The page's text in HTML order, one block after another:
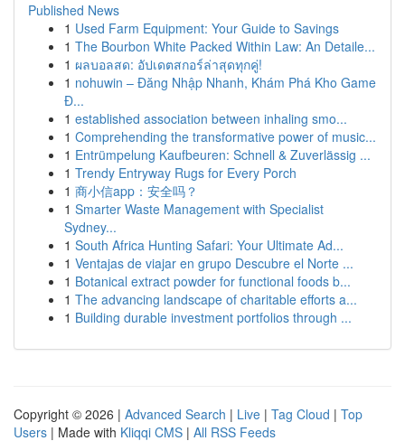
Published News
1 Used Farm Equipment: Your Guide to Savings
1 The Bourbon White Packed Within Law: An Detaile...
1 ผลบอลสด: อัปเดตสกอร์ล่าสุดทุกคู่!
1 nohuwin – Đăng Nhập Nhanh, Khám Phá Kho Game
Đ...
1 established association between inhaling smo...
1 Comprehending the transformative power of music...
1 Entrümpelung Kaufbeuren: Schnell & Zuverlässig ...
1 Trendy Entryway Rugs for Every Porch
1 商小信app：安全吗？
1 Smarter Waste Management with Specialist
Sydney...
1 South Africa Hunting Safari: Your Ultimate Ad...
1 Ventajas de viajar en grupo Descubre el Norte ...
1 Botanical extract powder for functional foods b...
1 The advancing landscape of charitable efforts a...
1 Building durable investment portfolios through ...
Copyright © 2026 | Advanced Search | Live | Tag Cloud | Top
Users | Made with Kliqqi CMS | All RSS Feeds